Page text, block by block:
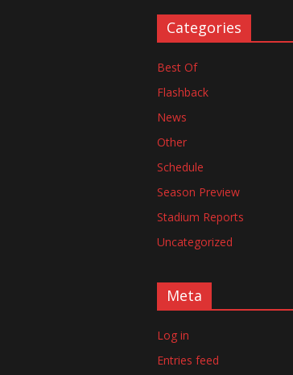
Categories
Best Of
Flashback
News
Other
Schedule
Season Preview
Stadium Reports
Uncategorized
Meta
Log in
Entries feed